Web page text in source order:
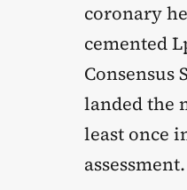
coronary
cemented
Consensus
landed the
least once
assessment.